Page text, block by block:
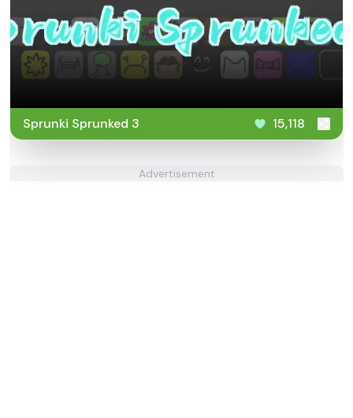
Sprunki Sprunked 3 15,118
Advertisement